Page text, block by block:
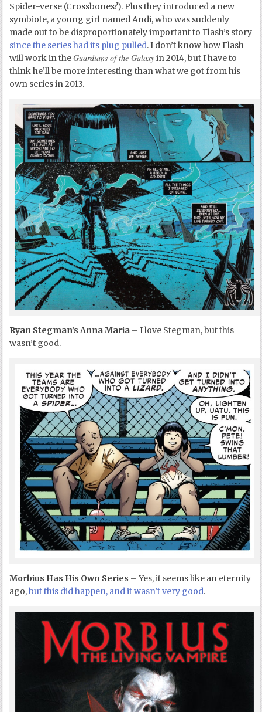
Spider-verse (Crossbones?). Plus they introduced a new
symbiote, a young girl named Andi, who was suddenly
made out to be disproportionately important to Flash’s story
since the series had its plug pulled. I don’t know how Flash
will work in theGuardians of the Galaxyin 2014, but I have to
think he’ll be more interesting than what we got from his
own series in 2013.
Ryan Stegman’s Anna Maria – I love Stegman, but this
wasn’t good.
Morbius Has His Own Series – Yes, it seems like an eternity
ago,but this did happen, and it wasn’t very good.